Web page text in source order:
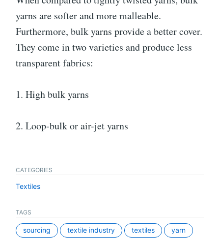
yarns are softer and more malleable.
Furthermore, bulk yarns provide a better cover.
They come in two varieties and produce less
transparent fabrics:
1. High bulk yarns
2. Loop-bulk or air-jet yarns
CATEGORIES
Textiles
TAGS
sourcing textile industry textiles yarn